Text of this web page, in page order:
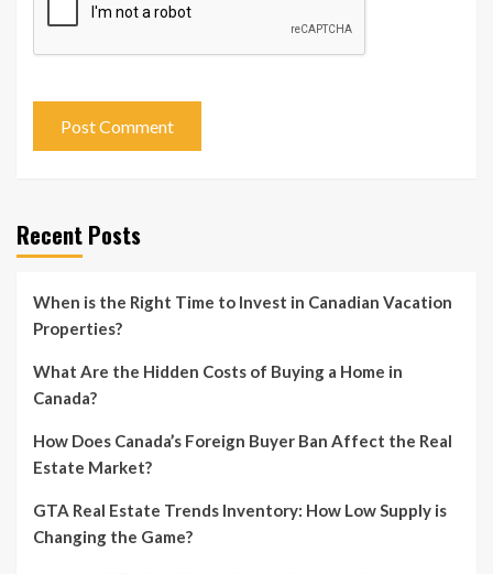
Recent Posts
When is the Right Time to Invest in Canadian Vacation
Properties?
What Are the Hidden Costs of Buying a Home in
Canada?
How Does Canada’s Foreign Buyer Ban Affect the Real
Estate Market?
GTA Real Estate Trends Inventory: How Low Supply is
Changing the Game?